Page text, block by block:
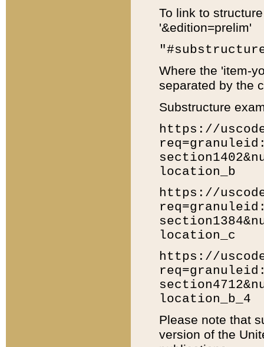
To link to
'&edition=prelim'
Where the 'item-
separated by the
Substructure
https://
location_b
https://
location_c
https://
location_b_4
Please note that
version of the